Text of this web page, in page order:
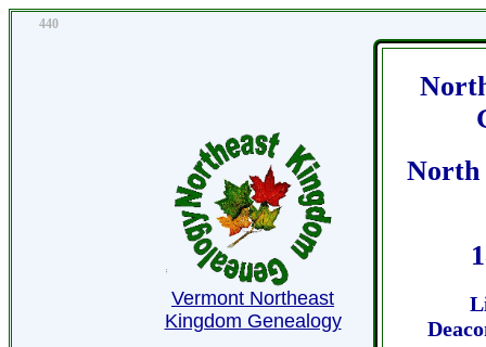
440
Vermont Northeast
Kingdom Genealogy
North